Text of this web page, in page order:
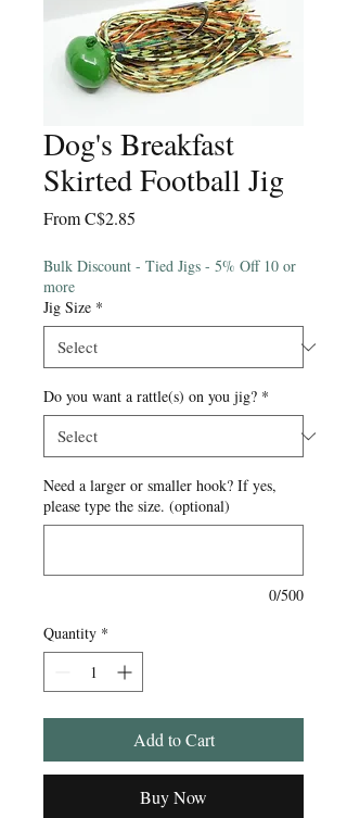
Dog's Breakfast
Skirted Football Jig
FromC$2.85
Bulk Discount - Tied Jigs - 5% Off 10 or
more
Jig Size *
Do you want a rattle(s) on you jig? *
Need a larger or smaller hook? If yes,
please type the size. (optional)
0/500
Quantity *
Add to Cart
Buy Now